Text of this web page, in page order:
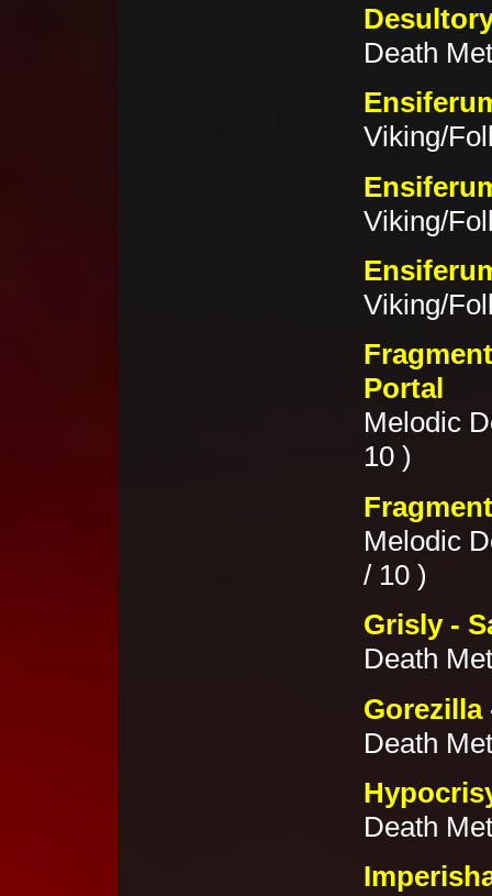
Death
Viking/
Viking/
Viking/
Portal
Melodic
10 )
Melodic
/ 10 )
Grisly -
Death
Gorezilla
Death
Death